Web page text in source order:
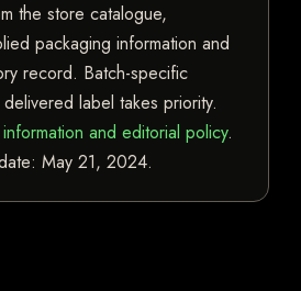
the store catalogue,
packaging information and
record. Batch-specific
label takes priority.
and editorial policy.
May 21, 2024.